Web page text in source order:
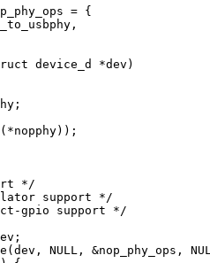
= {
device_d *dev)